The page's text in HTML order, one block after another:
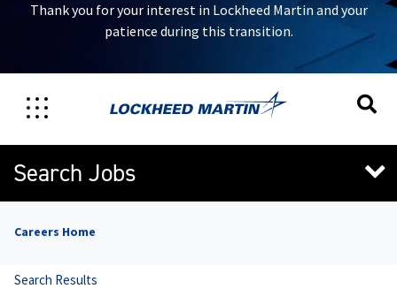
Thank you for your interest in Lockheed Martin and your
patience during this transition.
Search Jobs
Careers Home
Search Results